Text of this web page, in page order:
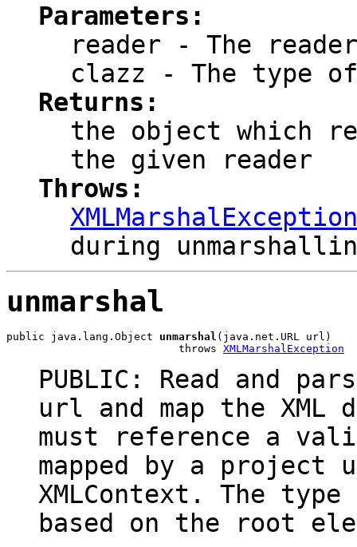
Parameters:
reader - The
clazz - The type
Returns:
the object which
the given reader
Throws:
XMLMarshalException
during
unmarshal
public java.lang.Object unmarshal (java.net.URL url)
                           throws
XMLMarshalException
PUBLIC: Read and
url and map the
must reference a
mapped by a project
XMLContext. The
based on the root